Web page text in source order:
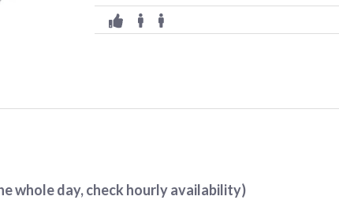
whole day, check hourly availability)